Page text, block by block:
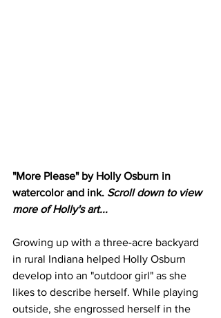
"More Please" by Holly Osburn in
watercolor and ink. Scroll down to view
more of Holly's art...
Growing up with a three-acre backyard
in rural Indiana helped Holly Osburn
develop into an "outdoor girl" as she
likes to describe herself. While playing
outside, she engrossed herself in the